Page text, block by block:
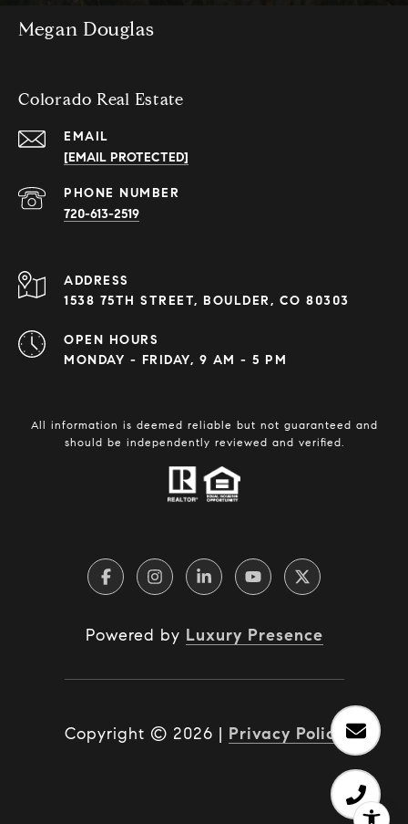
Megan Douglas
Colorado Real Estate
EMAIL
[EMAIL PROTECTED]
PHONE NUMBER
720-613-2519
ADDRESS
1538 75TH STREET, BOULDER, CO 80303
OPEN HOURS
MONDAY - FRIDAY, 9 AM - 5 PM
All information is deemed reliable but not guaranteed and
should be independently reviewed and verified.
Powered by Luxury Presence
Copyright © 2026 | Privacy Policy